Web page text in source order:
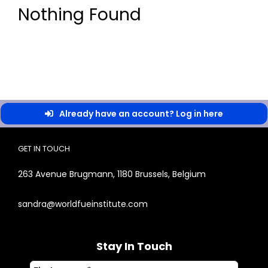
Nothing Found
Already have an account? Log in here
GET IN TOUCH
263 Avenue Brugmann, 1180 Brussels, Belgium
sandra@worldfueinstitute.com
Stay In Touch